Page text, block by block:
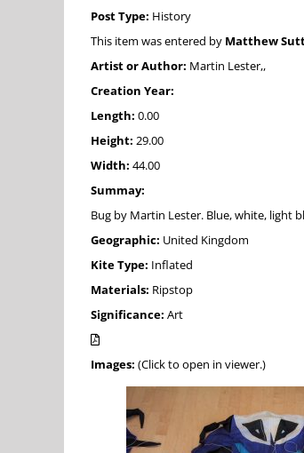
Post Type: History
This item was entered by Matthew
Artist or Author: Martin Lester,,
Creation Year:
Length: 0.00
Height: 29.00
Width: 44.00
Summay:
Bug by Martin Lester. Blue, white, light
Geographic: United Kingdom
Kite Type: Inflated
Materials: Ripstop
Significance: Art
Images: (Click to open in viewer.)